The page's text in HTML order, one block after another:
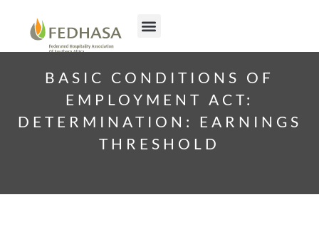
BASIC CONDITIONS OF
EMPLOYMENT ACT:
DETERMINATION: EARNINGS
THRESHOLD